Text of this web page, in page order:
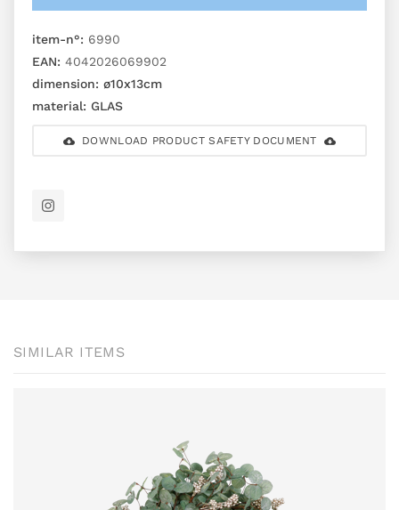
item-n°: 6990
EAN: 4042026069902
dimension: ø10x13cm
material: GLAS
DOWNLOAD PRODUCT SAFETY DOCUMENT
SIMILAR ITEMS